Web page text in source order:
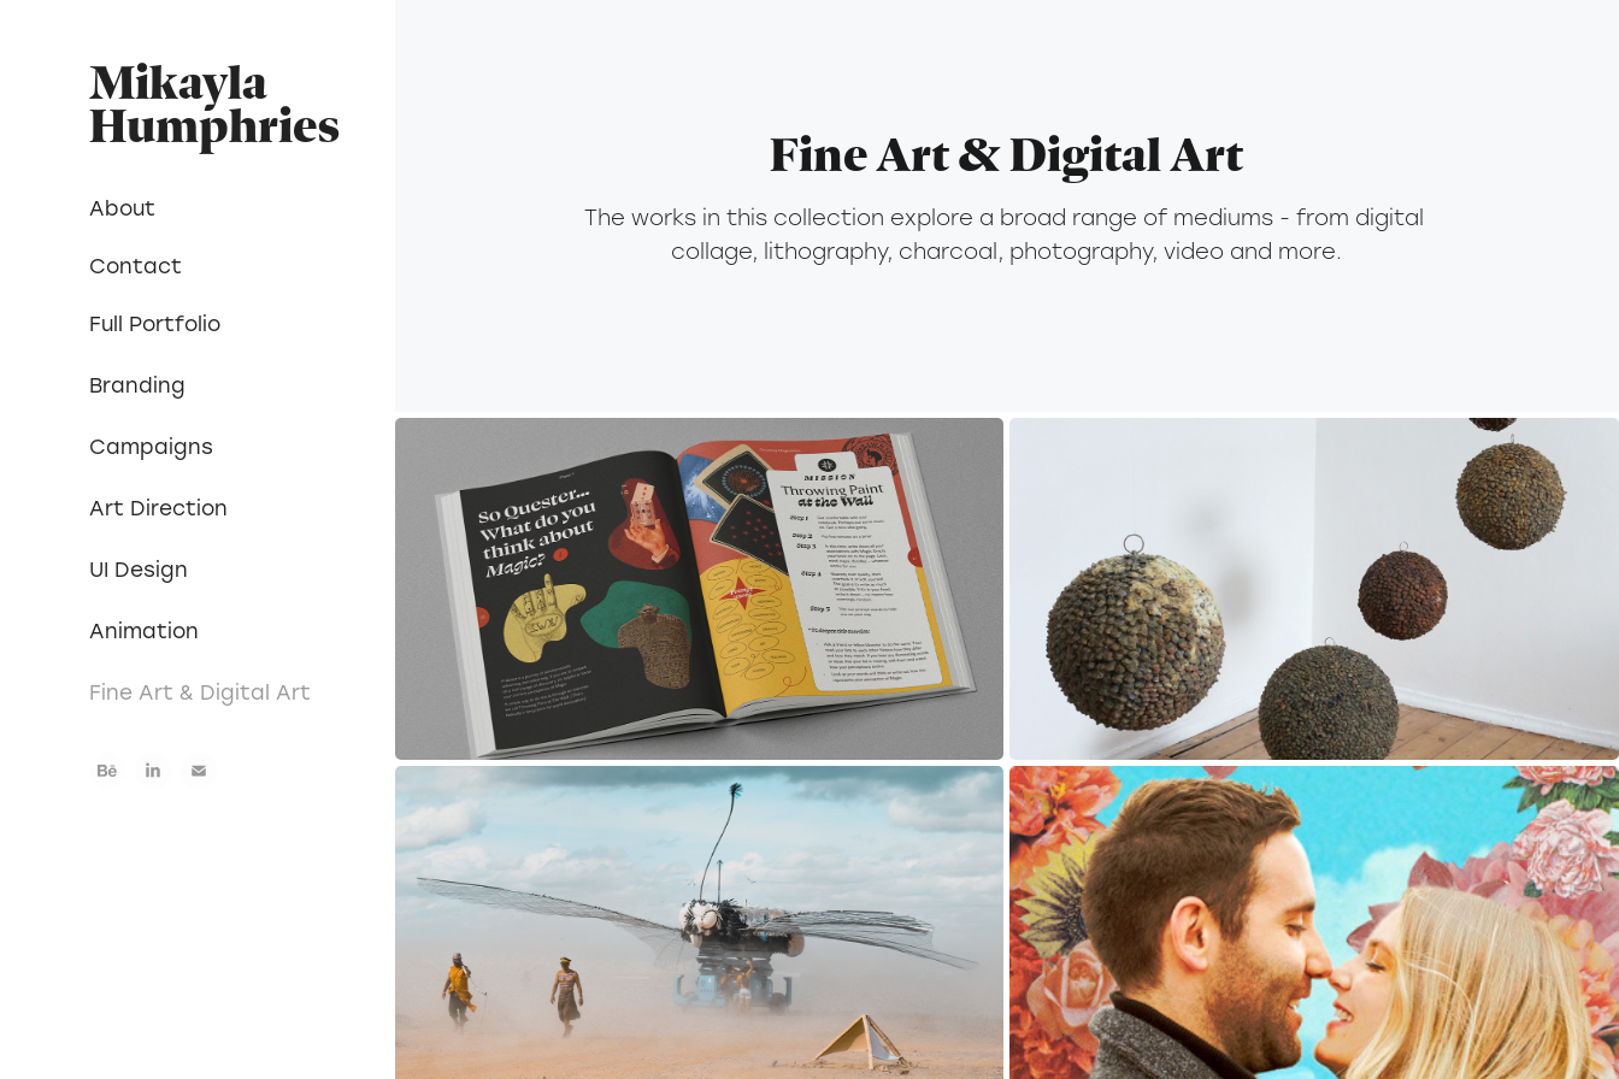
Mikayla
Humphries
About
Contact
Full Portfolio
Branding
Campaigns
Art Direction
UI Design
Animation
Fine Art & Digital Art
Fine Art & Digital Art
The works in this collection explore a broad range of mediums - from digital
collage, lithography, charcoal, photography, video and more.
2025
Creative Quests
Print Design
Good Times on Earth
Fine Arts, Exhibition Design, Drawing
2018
Photographic Series: Afrikaburn
Photography, Retouching
2019
Retro-Surrealist Collages
Art Direction, Digital Art